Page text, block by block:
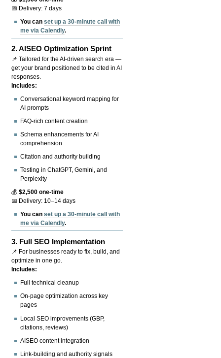
📅 Delivery: 7 days
You canset up a 30-minute call with
me via Calendly.
2.AISEO Optimization Sprint
📌 Tailored for the AI-driven search era —
get your brand positioned to be cited in AI
responses.
Includes:
Conversational keyword mapping for
AI prompts
FAQ-rich content creation
Schema enhancements for AI
comprehension
Citation and authority building
Testing in ChatGPT, Gemini, and
Perplexity
💰$2,500 one-time
📅 Delivery: 10–14 days
You canset up a 30-minute call with
me via Calendly.
3. Full SEO Implementation
📌 For businesses ready to fix, build, and
optimize in one go.
Includes:
Full technical cleanup
On-page optimization across key
pages
Local SEO improvements (GBP,
citations, reviews)
AISEO content integration
Link-building and authority signals